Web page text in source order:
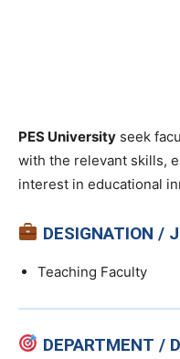
PES University seek
with the relevant skills,
interest in educational
DESIGNATION /
Teaching Faculty
DEPARTMENT /